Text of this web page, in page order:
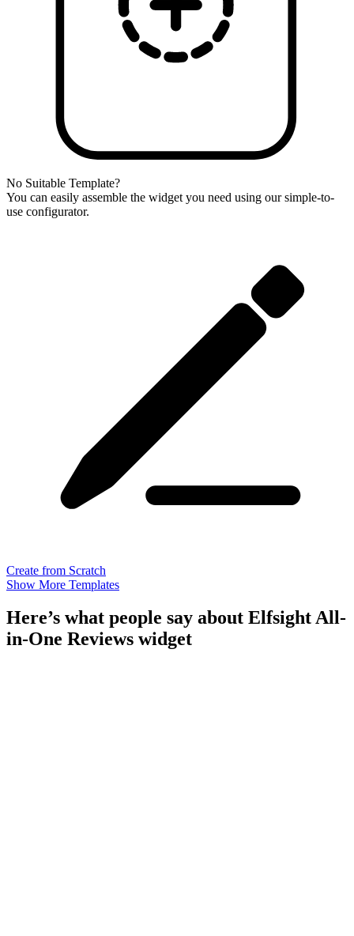
No Suitable Template?
You can easily assemble the widget you need using our simple-to-
use configurator.
Create from Scratch
Show More Templates
Here’s what people say about Elfsight All-
in-One Reviews widget